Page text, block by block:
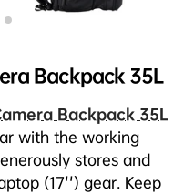
Backpack 35L
Backpack 35L
with the working
stores and
(17'') gear. Keep